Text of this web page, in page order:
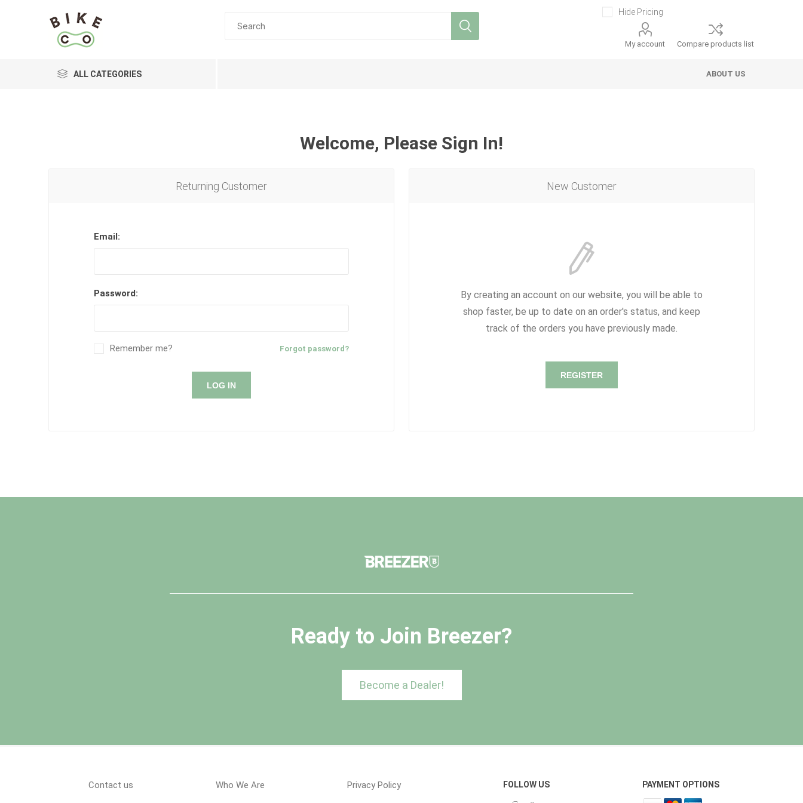
Hide Pricing
My account Compare products list
ALL CATEGORIES ABOUT US
Welcome, Please Sign In!
New Customer
By creating an account on our website, you will be able to
shop faster, be up to date on an order's status, and keep
track of the orders you have previously made.
REGISTER
Returning Customer
Email:
Password:
Forgot password?
Remember me?
LOG IN
Ready to Join Breezer?
Become a Dealer!
Contact us Who We Are Privacy Policy FOLLOW US PAYMENT OPTIONS